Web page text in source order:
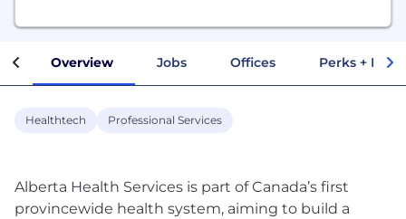
Overview Jobs Offices Perks +
Healthtech Professional Services
Alberta Health Services is part of Canada’s first
provincewide health system, aiming to build a